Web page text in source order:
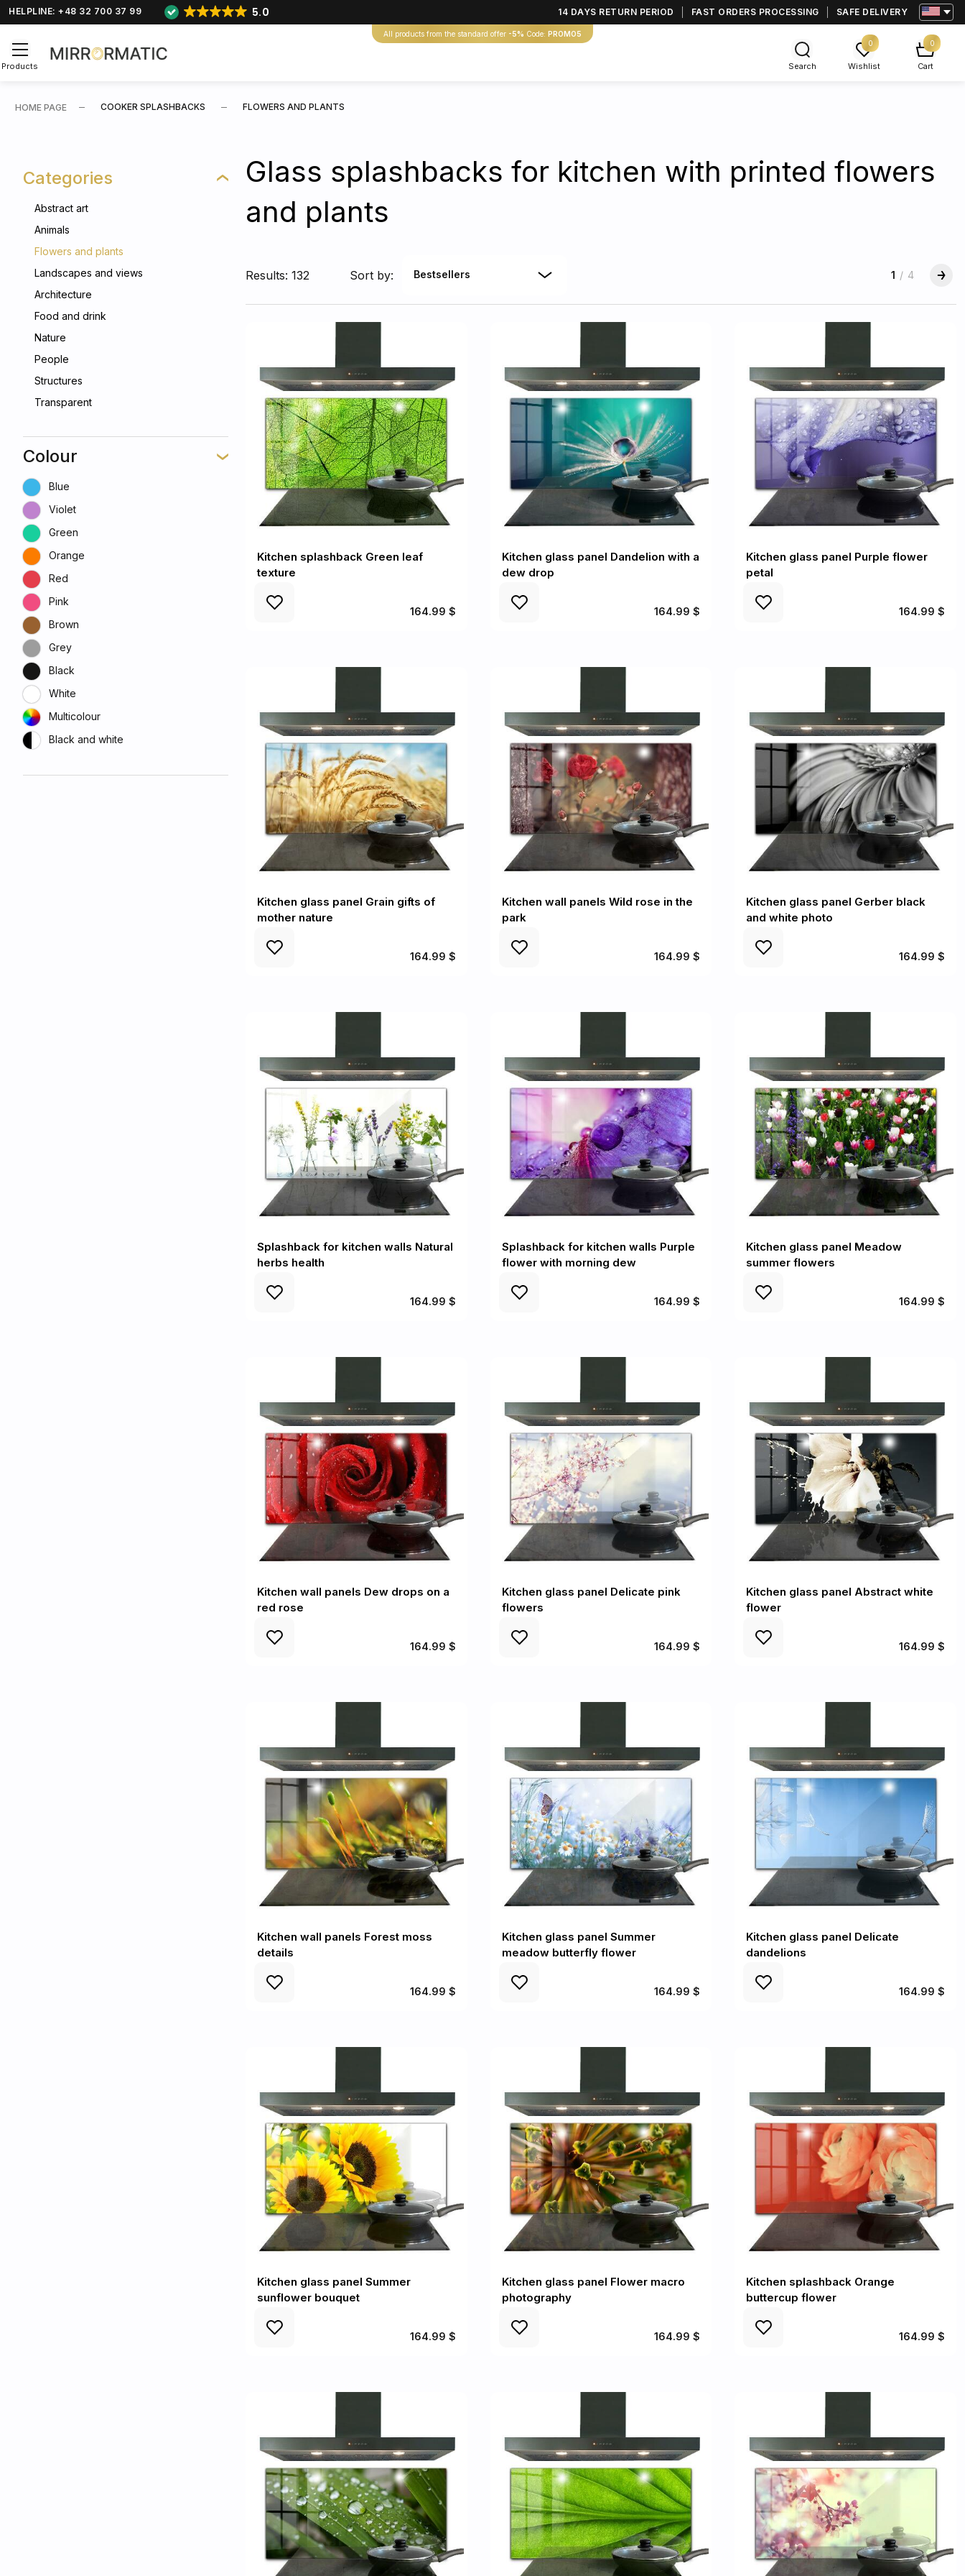
HELPLINE: +48 32 700 37 99 5.0 14 DAYS RETURN PERIOD FAST ORDERS PROCESSING SAFE DELIVERY
All products from the standard offer -5% Code: PROMO5
Products Search
0
Wishlist
0
Cart
HOME PAGE COOKER SPLASHBACKS FLOWERS AND PLANTS
Categories
Abstract art
Animals
Flowers and plants
Landscapes and views
Architecture
Food and drink
Nature
People
Structures
Transparent
Colour
Blue
Violet
Green
Orange
Red
Pink
Brown
Grey
Black
White
Multicolour
Black and white
Glass splashbacks for kitchen with printed flowers
and plants
Results: 132 Sort by: Bestsellers 1 / 4
Kitchen splashback Green leaf
texture
164.99 $
Kitchen glass panel Dandelion with a
dew drop
164.99 $
Kitchen glass panel Purple flower
petal
164.99 $
Kitchen glass panel Grain gifts of
mother nature
164.99 $
Kitchen wall panels Wild rose in the
park
164.99 $
Kitchen glass panel Gerber black
and white photo
164.99 $
Splashback for kitchen walls Natural
herbs health
164.99 $
Splashback for kitchen walls Purple
flower with morning dew
164.99 $
Kitchen glass panel Meadow
summer flowers
164.99 $
Kitchen wall panels Dew drops on a
red rose
164.99 $
Kitchen glass panel Delicate pink
flowers
164.99 $
Kitchen glass panel Abstract white
flower
164.99 $
Kitchen wall panels Forest moss
details
164.99 $
Kitchen glass panel Summer
meadow butterfly flower
164.99 $
Kitchen glass panel Delicate
dandelions
164.99 $
Kitchen glass panel Summer
sunflower bouquet
164.99 $
Kitchen glass panel Flower macro
photography
164.99 $
Kitchen splashback Orange
buttercup flower
164.99 $